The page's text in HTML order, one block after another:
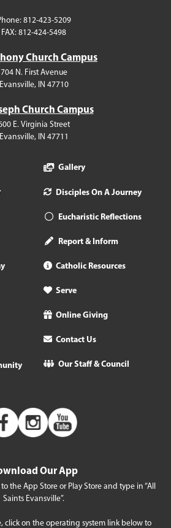
812-423-5209
FAX: 812-424-5498
Church Campus
704 N. First Avenue
Evansville, IN 47710
Church Campus
E. Virginia Street
Evansville, IN 47711
Gallery
Disciples On A Journey
Eucharistic Reflections
Report & Inform
Catholic Resources
Serve
Online Giving
Contact Us
Our Staff & Council
Our App
the App Store or Play Store and type in “All
Saints Evansville”.
click on the operating system link below to